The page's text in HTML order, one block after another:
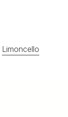
Limoncello